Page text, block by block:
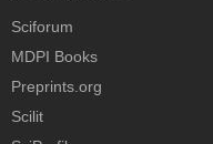
Sciforum
MDPI Books
Preprints.org
Scilit